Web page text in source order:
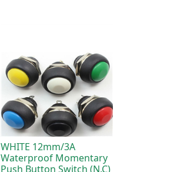
WHITE 12mm/3A
Waterproof Momentary
Push Button Switch (N.C)